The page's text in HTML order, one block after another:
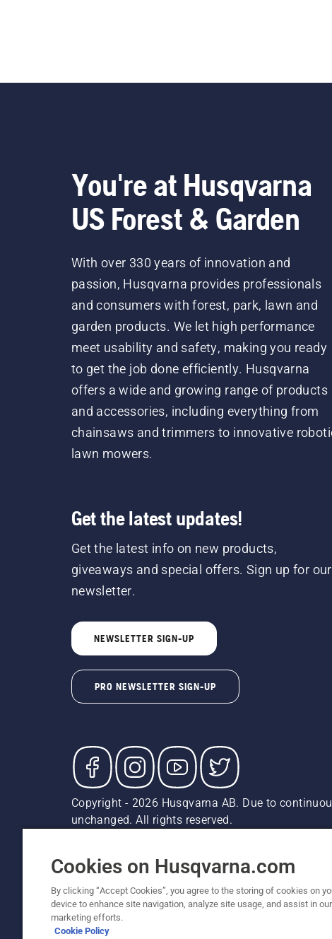
You're at Husqvarna
US Forest & Garden
With over 330 years of innovation and
passion, Husqvarna provides professionals
and consumers with forest, park, lawn and
garden products. We let high performance
meet usability and safety, making you ready
to get the job done efficiently. Husqvarna
offers a wide and growing range of products
and accessories, including everything from
chainsaws and trimmers to innovative
lawn mowers.
Get the latest updates!
Get the latest info on new products,
giveaways and special offers. Sign up for our
newsletter.
NEWSLETTER SIGN-UP
PRO NEWSLETTER SIGN-UP
Copyright - 2026 Husqvarna AB. Due to
unchanged. All rights reserved.
Report Suspected Violations
Cookies on Husqvarna.com
By clicking “Accept Cookies”, you agree to the storing of cookies on
device to enhance site navigation, analyze site usage, and assist in our
marketing efforts.
Cookie Policy